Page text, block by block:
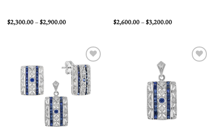
$2,300.00–$2,900.00Price
$2,900.00
$2,600.00–$3,200.00Price
$3,200.00
Add to
wishlist